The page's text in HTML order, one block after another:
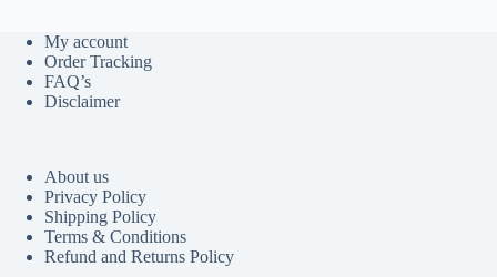
My account
Order Tracking
FAQ’s
Disclaimer
About us
Privacy Policy
Shipping Policy
Terms & Conditions
Refund and Returns Policy